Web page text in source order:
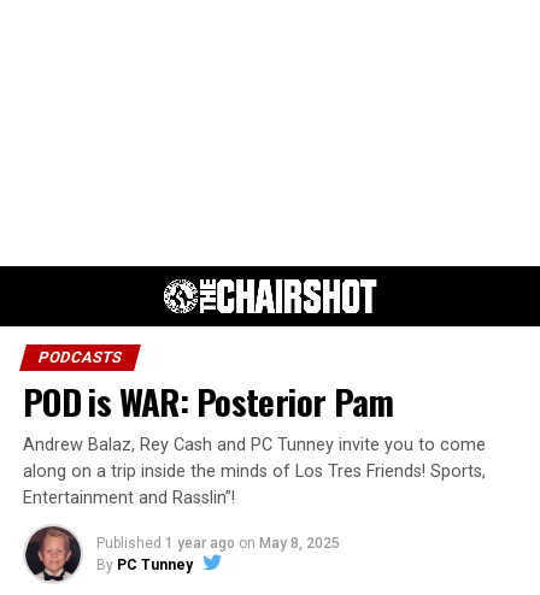
PODCASTS
POD is WAR: Posterior Pam
Andrew Balaz, Rey Cash and PC Tunney invite you to come
along on a trip inside the minds of Los Tres Friends! Sports,
Entertainment and Rasslin”!
Published 1 year ago on May 8, 2025
By PC Tunney